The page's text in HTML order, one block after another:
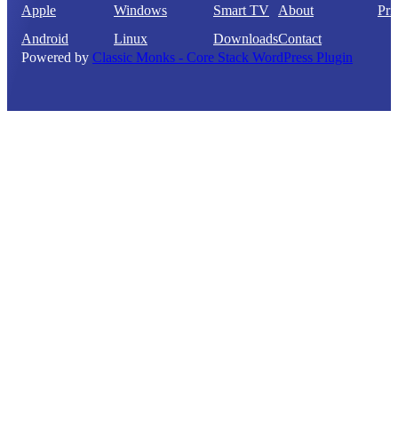
Apple Windows
Smart TV
Android
Linux Downloads
About
Contact
Powered by Classic Monks - Core Stack WordPress Plugin